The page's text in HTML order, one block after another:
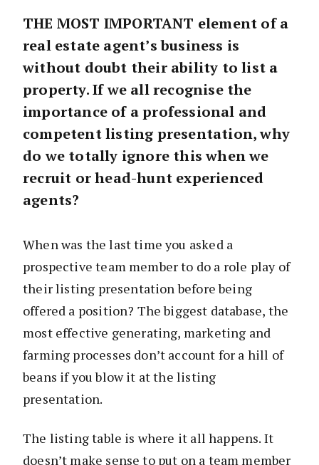
THE MOST IMPORTANT element of a
real estate agent’s business is
without doubt their ability to list a
property. If we all recognise the
importance of a professional and
competent listing presentation, why
do we totally ignore this when we
recruit or head-hunt experienced
agents?
When was the last time you asked a
prospective team member to do a role play of
their listing presentation before being
offered a position? The biggest database, the
most effective generating, marketing and
farming processes don’t account for a hill of
beans if you blow it at the listing
presentation.
The listing table is where it all happens. It
doesn’t make sense to put on a team member